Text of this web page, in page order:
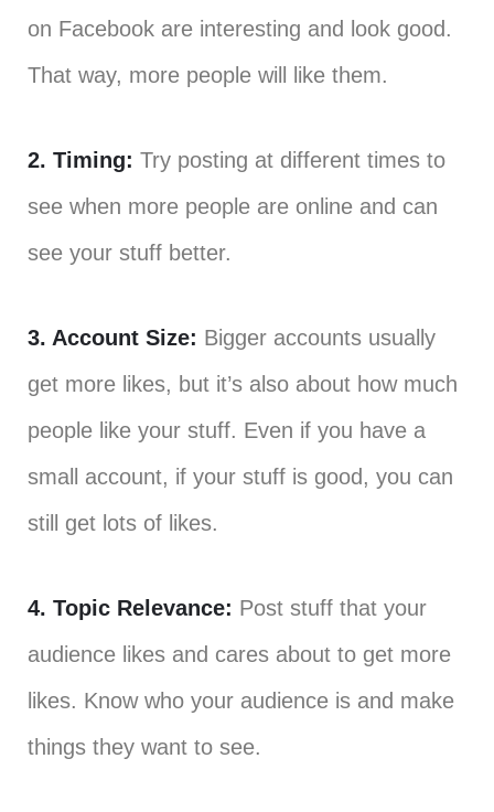
on Facebook are interesting and look good.
That way, more people will like them.
2. Timing: Try posting at different times to
see when more people are online and can
see your stuff better.
3. Account Size: Bigger accounts usually
get more likes, but it’s also about how much
people like your stuff. Even if you have a
small account, if your stuff is good, you can
still get lots of likes.
4. Topic Relevance: Post stuff that your
audience likes and cares about to get more
likes. Know who your audience is and make
things they want to see.